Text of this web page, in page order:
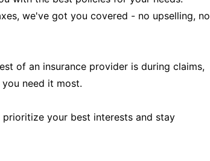
we've got you covered - no upselling, no
of an insurance provider is during claims,
need it most.
your best interests and stay